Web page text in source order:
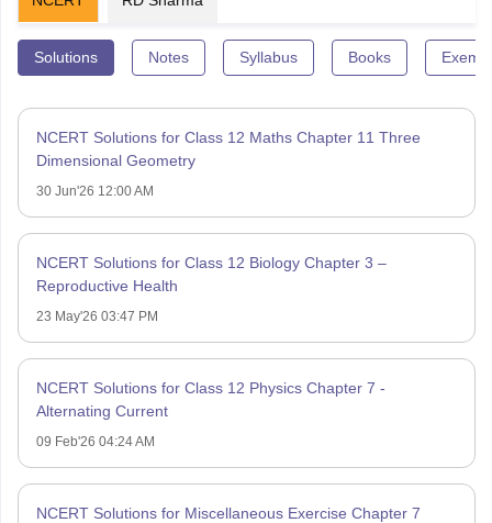
Solutions Notes Syllabus Books
NCERT Solutions for Class 12 Maths Chapter 11 Three
Dimensional Geometry
30 Jun'26 12:00 AM
NCERT Solutions for Class 12 Biology Chapter 3 –
Reproductive Health
23 May'26 03:47 PM
NCERT Solutions for Class 12 Physics Chapter 7 -
Alternating Current
09 Feb'26 04:24 AM
NCERT Solutions for Miscellaneous Exercise Chapter 7